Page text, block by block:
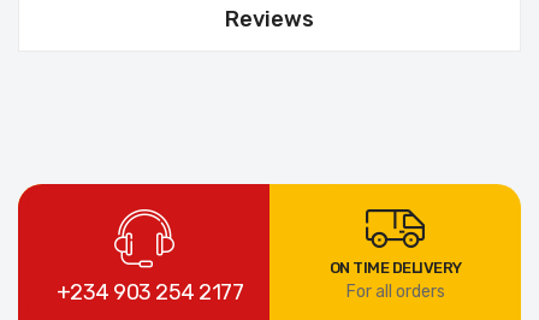
Reviews
+234 903 254 2177
ON TIME DELIVERY
For all orders